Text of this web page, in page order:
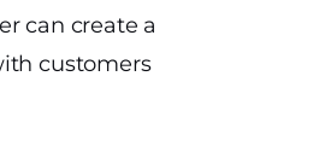
can create a
customers